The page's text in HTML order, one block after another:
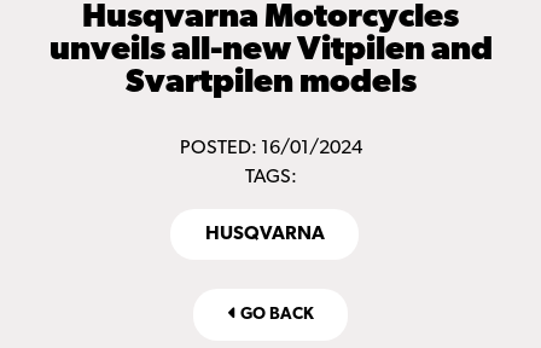
Husqvarna Motorcycles
unveils all-new Vitpilen and
Svartpilen models
POSTED: 16/01/2024
TAGS:
HUSQVARNA
GO BACK